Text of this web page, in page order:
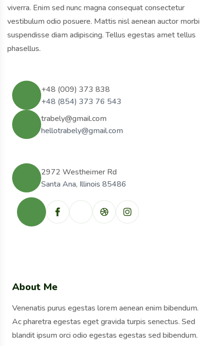
viverra. Enim sed nunc magna consequat consectetur
vestibulum odio posuere. Mattis nisl aenean auctor morbi
suspendisse diam adipiscing. Tellus egestas amet tellus
phasellus.
+48 (854) 373 76 543
+48 (009) 373 838
hellotrabely@gmail.com
trabely@gmail.com
Santa Ana, Illinois 85486
2972 Westheimer Rd
About Me
Venenatis purus egestas lorem aenean enim bibendum.
Ac pharetra egestas eget gravida turpis senectus. Sed
blandit ipsum orci odio egestas egestas sed bibendum.